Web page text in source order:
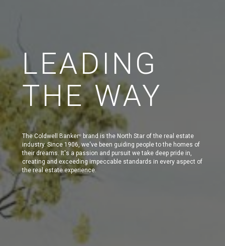
LEADING
THE WAY
The Coldwell Banker®
brand is the North Star of the real estate
industry. Since 1906, we've been guiding people to the homes of
their dreams. It's a passion and pursuit we take deep pride in,
creating and exceeding impeccable standards in every aspect of
the real estate experience.